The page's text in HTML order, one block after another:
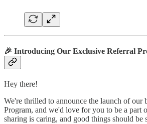
🎉 Introducing Our Exclusive Referral
Hey there!
We're thrilled to announce the launch of our
Program, and we'd love for you to be a part
sharing is caring, and good things should be